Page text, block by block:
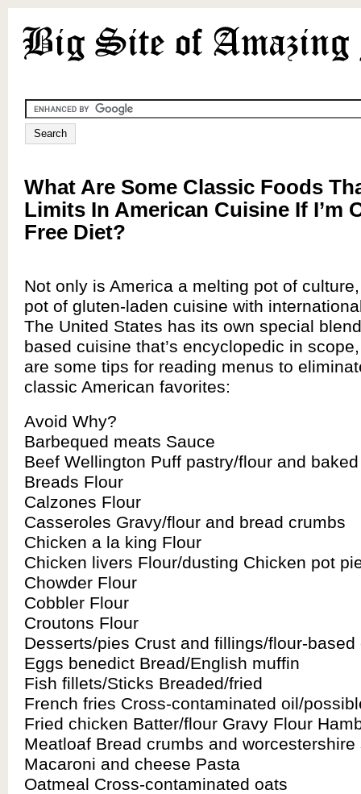
What Are Some Classic Foods
Limits In American Cuisine If I’m
Free Diet?
Not only is America a melting pot of
pot of gluten-laden cuisine with
The United States has its own special
based cuisine that’s encyclopedic in
are some tips for reading menus to
classic American favorites:
Avoid Why?
Barbequed meats Sauce
Beef Wellington Puff pastry/flour and
Breads Flour
Calzones Flour
Casseroles Gravy/flour and bread crumbs
Chicken a la king Flour
Chicken livers Flour/dusting Chicken pot
Chowder Flour
Cobbler Flour
Croutons Flour
Desserts/pies Crust and fillings/flour-based
Eggs benedict Bread/English muffin
Fish fillets/Sticks Breaded/fried
French fries Cross-contaminated oil/
Fried chicken Batter/flour Gravy Flour
Meatloaf Bread crumbs and worcestershire
Macaroni and cheese Pasta
Oatmeal Cross-contaminated oats